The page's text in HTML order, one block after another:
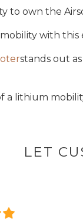
to own the
with this
stands out
a lithium
LET